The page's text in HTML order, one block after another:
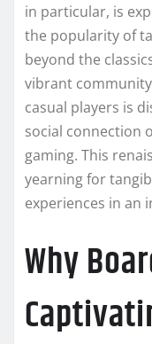
in particular, is
the popularity of
beyond the
vibrant
casual players is
social connection
gaming. This
yearning for
experiences in an
Why